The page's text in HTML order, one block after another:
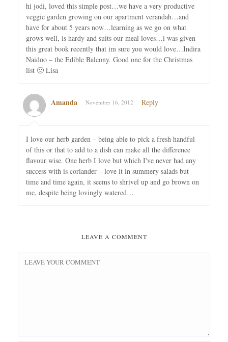
hi jodi, loved this simple post…we have a very productive
veggie garden growing on our apartment verandah…and
have for about 5 years now…learning as we go on what
grows well, is hardy and suits our meal loves…i was given
this great book recently that im sure you would love…Indira
Naidoo – the Edible Balcony. Good one for the Christmas
list 🙂 Lisa
Amanda November 16, 2012 Reply
I love our herb garden – being able to pick a fresh handful
of this or that to add to a dish can make all the difference
flavour wise. One herb I love but which I've never had any
success with is coriander – love it in summery salads but
time and time again, it seems to shrivel up and go brown on
me, despite being lovingly watered…
LEAVE A COMMENT